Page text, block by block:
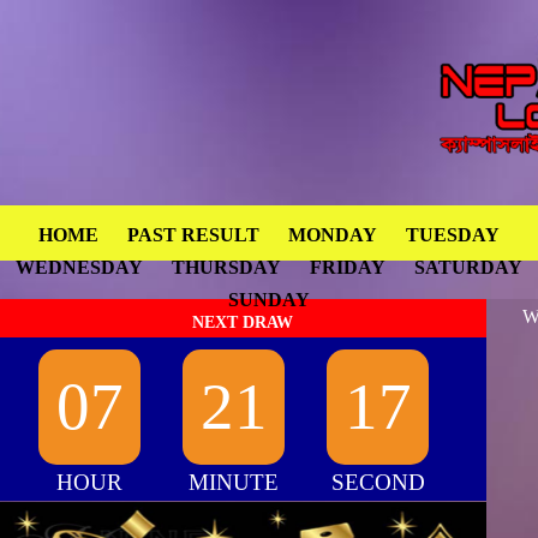
HOME PAST RESULT MONDAY
TUESDAY
WEDNESDAY
THURSDAY FRIDAY
SATURDAY
SUNDAY
NEXT DRAW
07
HOUR
21
MINUTE
17
SECOND